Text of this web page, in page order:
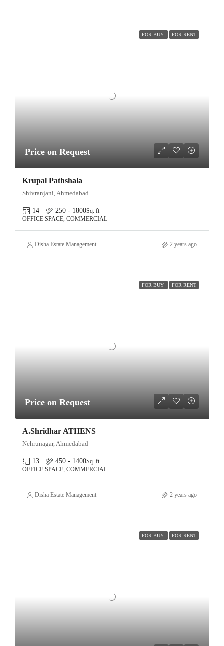
FOR BUY FOR RENT
Price on Request
Krupal Pathshala
Shivranjani, Ahmedabad
14 250 - 1800Sq. ft
OFFICE SPACE, COMMERCIAL
Disha Estate Management 2 years ago
FOR BUY FOR RENT
Price on Request
A.Shridhar ATHENS
Nehrunagar, Ahmedabad
13 450 - 1400Sq. ft
OFFICE SPACE, COMMERCIAL
Disha Estate Management 2 years ago
FOR BUY FOR RENT